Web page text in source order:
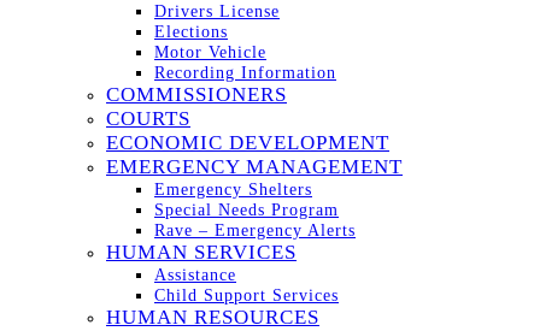
Drivers License
Elections
Motor Vehicle
Recording Information
COMMISSIONERS
COURTS
ECONOMIC DEVELOPMENT
EMERGENCY MANAGEMENT
Emergency Shelters
Special Needs Program
Rave – Emergency Alerts
HUMAN SERVICES
Assistance
Child Support Services
HUMAN RESOURCES